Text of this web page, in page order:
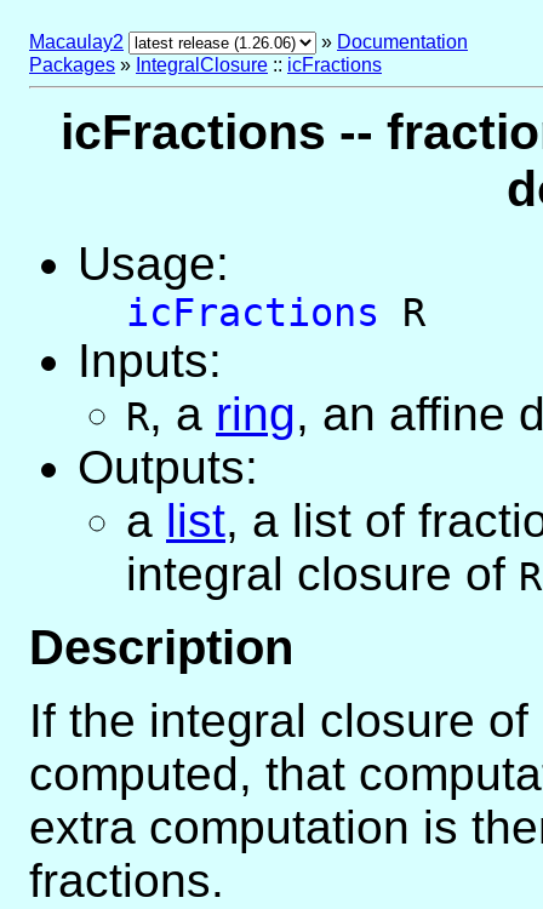
Macaulay2 » Documentation
Packages » IntegralClosure :: icFractions
icFractions --
Usage:
icFractions R
Inputs:
R, a ring, an affine
Outputs:
a list, a list of
integral closure of R
Description
If the integral closure of
computed, that
extra computation is
fractions.